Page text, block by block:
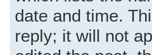
date and time.
reply; it will not